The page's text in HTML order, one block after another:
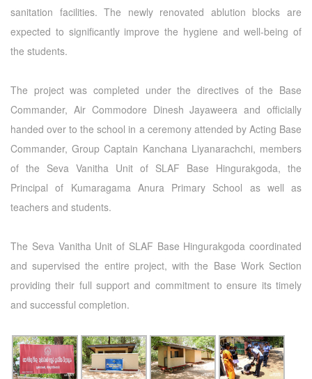
sanitation facilities. The newly renovated ablution blocks are
expected to significantly improve the hygiene and well-being of
the students.
The project was completed under the directives of the Base
Commander, Air Commodore Dinesh Jayaweera and officially
handed over to the school in a ceremony attended by Acting Base
Commander, Group Captain Kanchana Liyanarachchi, members
of the Seva Vanitha Unit of SLAF Base Hingurakgoda, the
Principal of Kumaragama Anura Primary School as well as
teachers and students.
The Seva Vanitha Unit of SLAF Base Hingurakgoda coordinated
and supervised the entire project, with the Base Work Section
providing their full support and commitment to ensure its timely
and successful completion.